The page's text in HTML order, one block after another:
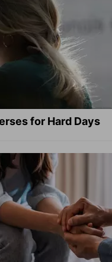
for Hard Days